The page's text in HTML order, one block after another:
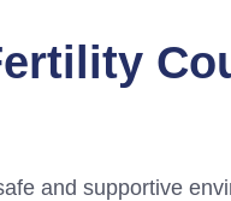
and supportive